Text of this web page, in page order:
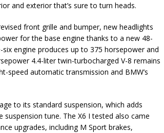
and exterior that’s sure to turn heads.
front grille and bumper, new headlights
for the base engine thanks to a new 48-
engine produces up to 375 horsepower and
4.4-liter twin-turbocharged V-8 remains
speed automatic transmission and BMW’s
to its standard suspension, which adds
tune. The X6 I tested also came
upgrades, including M Sport brakes,